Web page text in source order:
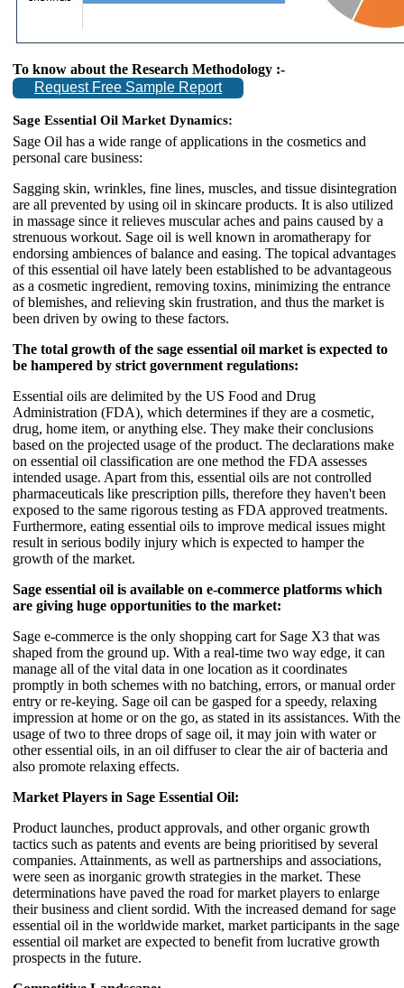
To know about the Research Methodology :-
Request Free Sample Report
Sage Essential Oil Market Dynamics:
Sage Oil has a wide range of applications in the cosmetics and
personal care business:
Sagging skin, wrinkles, fine lines, muscles, and tissue disintegration
are all prevented by using oil in skincare products. It is also utilized
in massage since it relieves muscular aches and pains caused by a
strenuous workout. Sage oil is well known in aromatherapy for
endorsing ambiences of balance and easing. The topical advantages
of this essential oil have lately been established to be advantageous
as a cosmetic ingredient, removing toxins, minimizing the entrance
of blemishes, and relieving skin frustration, and thus the market is
been driven by owing to these factors.
The total growth of the sage essential oil market is expected to
be hampered by strict government regulations:
Essential oils are delimited by the US Food and Drug
Administration (FDA), which determines if they are a cosmetic,
drug, home item, or anything else. They make their conclusions
based on the projected usage of the product. The declarations make
on essential oil classification are one method the FDA assesses
intended usage. Apart from this, essential oils are not controlled
pharmaceuticals like prescription pills, therefore they haven't been
exposed to the same rigorous testing as FDA approved treatments.
Furthermore, eating essential oils to improve medical issues might
result in serious bodily injury which is expected to hamper the
growth of the market.
Sage essential oil is available on e-commerce platforms which
are giving huge opportunities to the market:
Sage e-commerce is the only shopping cart for Sage X3 that was
shaped from the ground up. With a real-time two way edge, it can
manage all of the vital data in one location as it coordinates
promptly in both schemes with no batching, errors, or manual order
entry or re-keying. Sage oil can be gasped for a speedy, relaxing
impression at home or on the go, as stated in its assistances. With the
usage of two to three drops of sage oil, it may join with water or
other essential oils, in an oil diffuser to clear the air of bacteria and
also promote relaxing effects.
Market Players in Sage Essential Oil:
Product launches, product approvals, and other organic growth
tactics such as patents and events are being prioritised by several
companies. Attainments, as well as partnerships and associations,
were seen as inorganic growth strategies in the market. These
determinations have paved the road for market players to enlarge
their business and client sordid. With the increased demand for sage
essential oil in the worldwide market, market participants in the sage
essential oil market are expected to benefit from lucrative growth
prospects in the future.